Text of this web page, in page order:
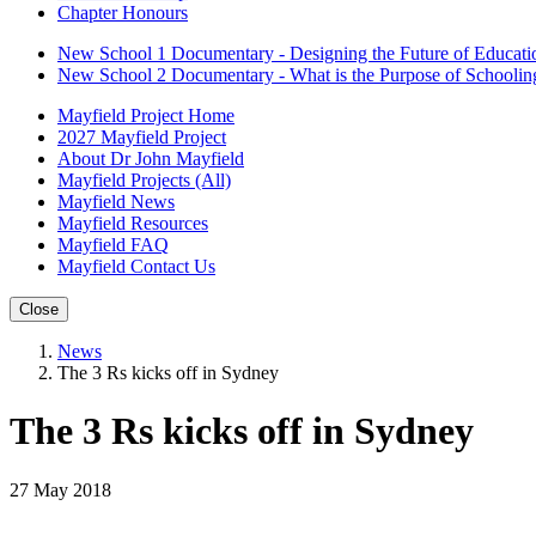
Chapter Honours
New School 1 Documentary - Designing the Future of
New School 2 Documentary - What is the Purpose of
Mayfield Project Home
2027 Mayfield Project
About Dr John Mayfield
Mayfield Projects (All)
Mayfield News
Mayfield Resources
Mayfield FAQ
Mayfield Contact Us
Close
News
The 3 Rs kicks off in Sydney
The 3 Rs kicks off in Sydney
27 May 2018